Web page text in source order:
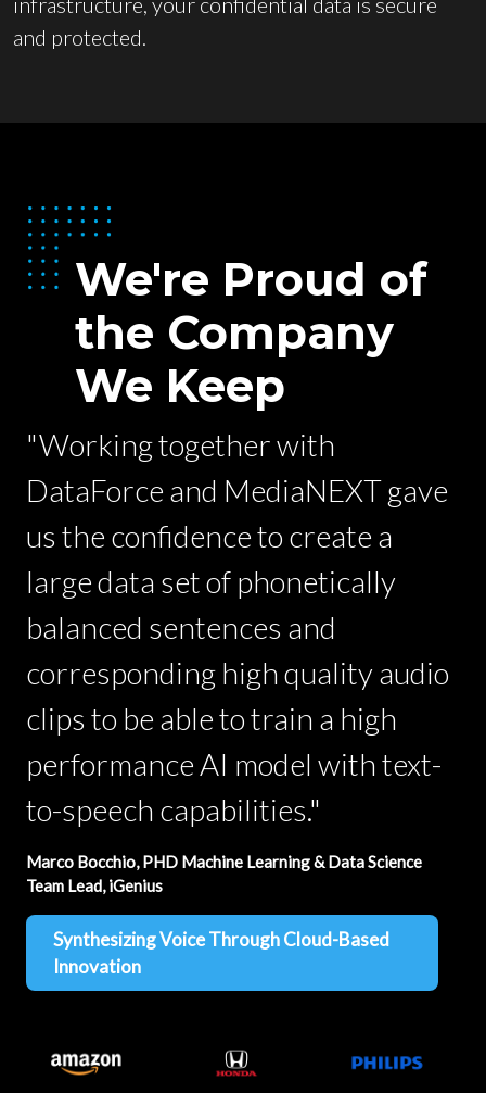
and protected.
We're Proud of
the Company
We Keep
"Working together with
DataForce and MediaNEXT gave
us the confidence to create a
large data set of phonetically
balanced sentences and
corresponding high quality audio
clips to be able to train a high
performance AI model with text-
to-speech capabilities."
Marco Bocchio, PHD Machine Learning & Data Science
Team Lead, iGenius
Synthesizing Voice Through Cloud-Based
Innovation